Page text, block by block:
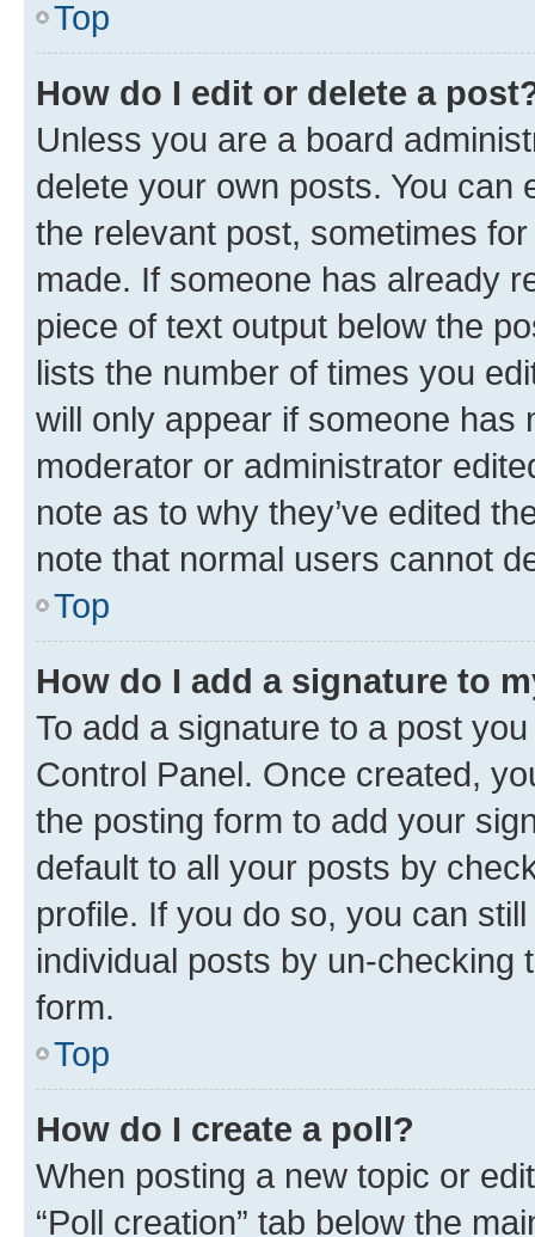
Top
How do I edit or delete a
Unless you are a board
delete your own posts. You can
the relevant post, sometimes
made. If someone has already
piece of text output below the
lists the number of times you
will only appear if someone has
moderator or administrator
note as to why they’ve edited
note that normal users cannot
Top
How do I add a signature to
To add a signature to a post
Control Panel. Once created,
the posting form to add your
default to all your posts by
profile. If you do so, you can
individual posts by un-checking
form.
Top
How do I create a poll?
When posting a new topic or
“Poll creation” tab below the